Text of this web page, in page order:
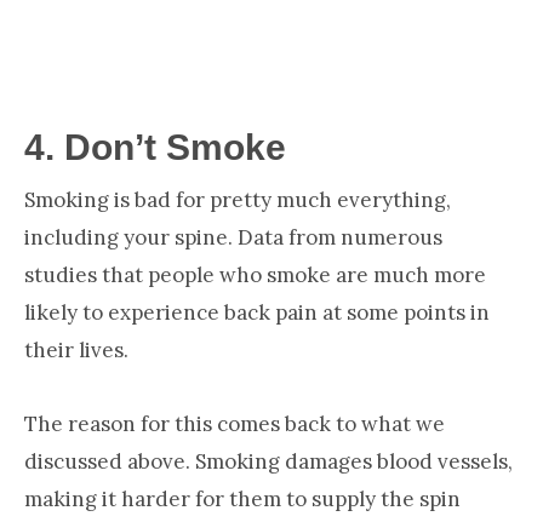
4. Don’t Smoke
Smoking is bad for pretty much everything,
including your spine. Data from numerous
studies that people who smoke are much more
likely to experience back pain at some points in
their lives.
The reason for this comes back to what we
discussed above. Smoking damages blood vessels,
making it harder for them to supply the spin